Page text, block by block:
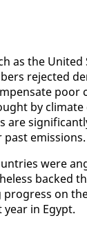
as the
re­ject­ed
poor
by cli­mate
are
emis­sions.
were
backed
on
year in Egypt.